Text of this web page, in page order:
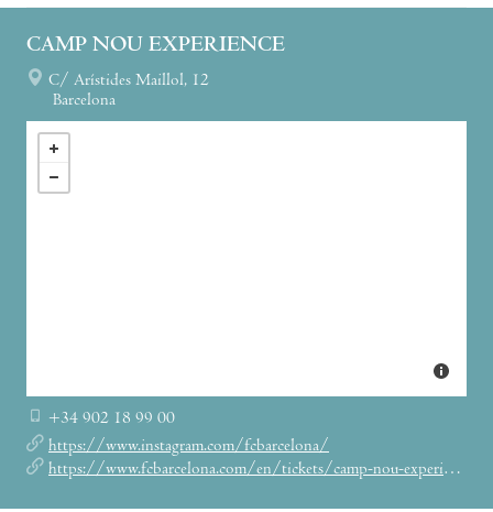
CAMP NOU EXPERIENCE
C/ Arístides Maillol, 12
Barcelona
+34 902 18 99 00
https://www.instagram.com/fcbarcelona/
https://www.fcbarcelona.com/en/tickets/camp-nou-experience